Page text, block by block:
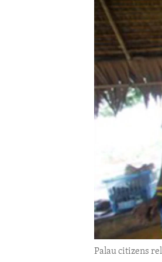
IDEALS AND INSTITUTIONS
Palau citizens